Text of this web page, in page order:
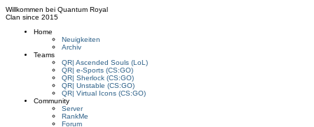
Willkommen bei Quantum Royal
Clan since 2015
Home
Neuigkeiten
Archiv
Teams
QR| Ascended Souls (LoL)
QR| e-Sports (CS:GO)
QR| Sherlock (CS:GO)
QR| Unstable (CS:GO)
QR| Virtual Icons (CS:GO)
Community
Server
RankMe
Forum